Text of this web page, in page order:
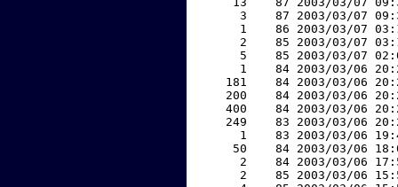
3    87 2003/03/07
1    86 2003/03/07
2    85 2003/03/07
5    85 2003/03/07
1    84 2003/03/06
181    84 2003/03/06
200    84 2003/03/06
400    84 2003/03/06
249    83 2003/03/06
1    83 2003/03/06
50    84 2003/03/06
2    84 2003/03/06
2    85 2003/03/06